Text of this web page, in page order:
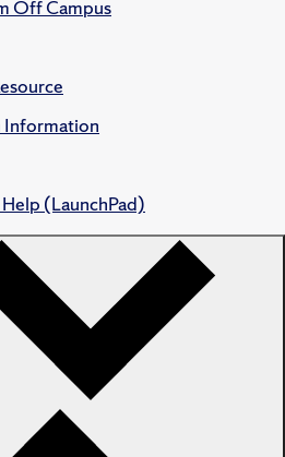
Off Campus
Information
(LaunchPad)